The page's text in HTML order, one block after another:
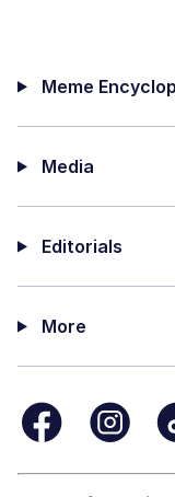
Meme
Media
Editorials
More